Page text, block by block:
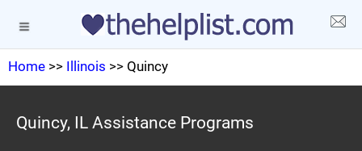
Home >> Illinois >> Quincy
Quincy, IL Assistance Programs